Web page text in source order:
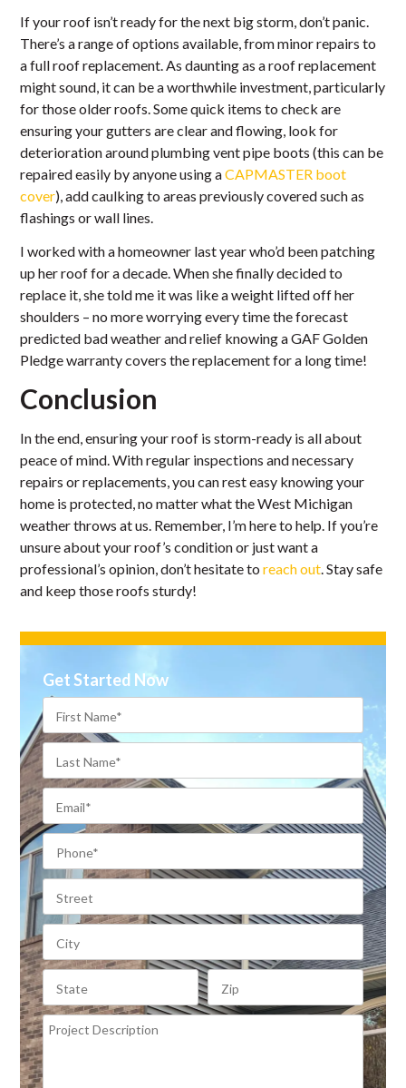
If your roof isn’t ready for the next big storm, don’t panic.
There’s a range of options available, from minor repairs to
a full roof replacement. As daunting as a roof replacement
might sound, it can be a worthwhile investment, particularly
for those older roofs. Some quick items to check are
ensuring your gutters are clear and flowing, look for
deterioration around plumbing vent pipe boots (this can be
repaired easily by anyone using aCAPMASTER boot
cover), add caulking to areas previously covered such as
flashings or wall lines.
I worked with a homeowner last year who’d been patching
up her roof for a decade. When she finally decided to
replace it, she told me it was like a weight lifted off her
shoulders – no more worrying every time the forecast
predicted bad weather and relief knowing a GAF Golden
Pledge warranty covers the replacement for a long time!
Conclusion
In the end, ensuring your roof is storm-ready is all about
peace of mind. With regular inspections and necessary
repairs or replacements, you can rest easy knowing your
home is protected, no matter what the West Michigan
weather throws at us. Remember, I’m here to help. If you’re
unsure about your roof’s condition or just want a
professional’s opinion, don’t hesitate toreach out. Stay safe
and keep those roofs sturdy!
Get Started Now